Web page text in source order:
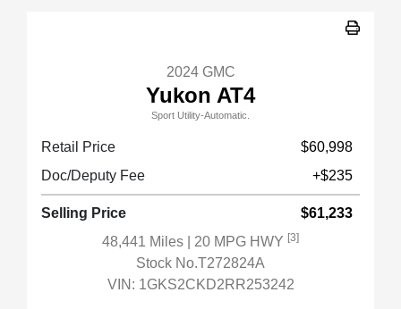
2024 GMC
Yukon AT4
Sport Utility-Automatic.
Retail Price
$60,998
Doc/Deputy Fee
+$235
Selling Price
$61,233
48,441 Miles
| 20 MPG HWY [3]
Stock No.T272824A
VIN: 1GKS2CKD2RR253242